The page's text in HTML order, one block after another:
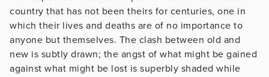
country that has not been theirs for centuries, one in
which their lives and deaths are of no importance to
anyone but themselves. The clash between old and
new is subtly drawn; the angst of what might be gained
against what might be lost is superbly shaded while